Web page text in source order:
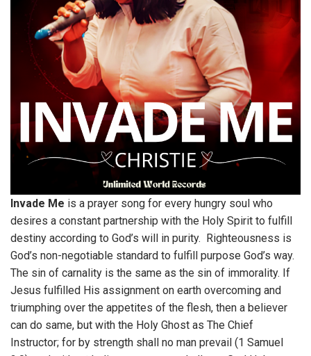
Invade Me is a prayer song for every hungry soul who
desires a constant partnership with the Holy Spirit to fulfill
destiny according to God’s will in purity. Righteousness is
God’s non-negotiable standard to fulfill purpose God’s way.
The sin of carnality is the same as the sin of immorality. If
Jesus fulfilled His assignment on earth overcoming and
triumphing over the appetites of the flesh, then a believer
can do same, but with the Holy Ghost as The Chief
Instructor; for by strength shall no man prevail (1 Samuel